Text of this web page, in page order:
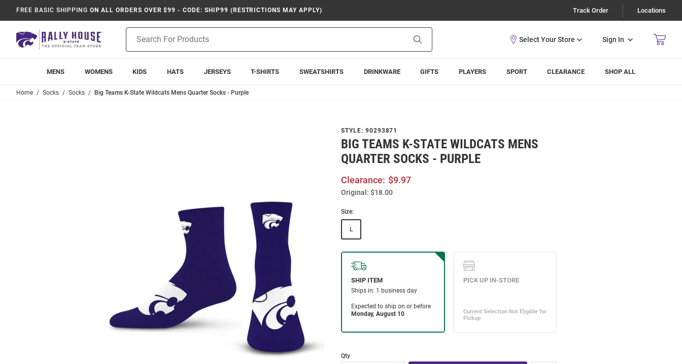
FREE BASIC SHIPPING ON ALL ORDERS OVER $99 - CODE: SHIP99 (RESTRICTIONS MAY APPLY) Track Order Locations
Search
Sign In
MENS WOMENS KIDS HATS JERSEYS T-SHIRTS SWEATSHIRTS DRINKWARE GIFTS PLAYERS SPORT CLEARANCE SHOP ALL
Home Socks Socks Big Teams K-State Wildcats Mens Quarter Socks - Purple
STYLE: 90293871
BIG TEAMS K-STATE WILDCATS MENS
QUARTER SOCKS - PURPLE
Clearance: $9.97
Original: $18.00
Size:
L
Qty